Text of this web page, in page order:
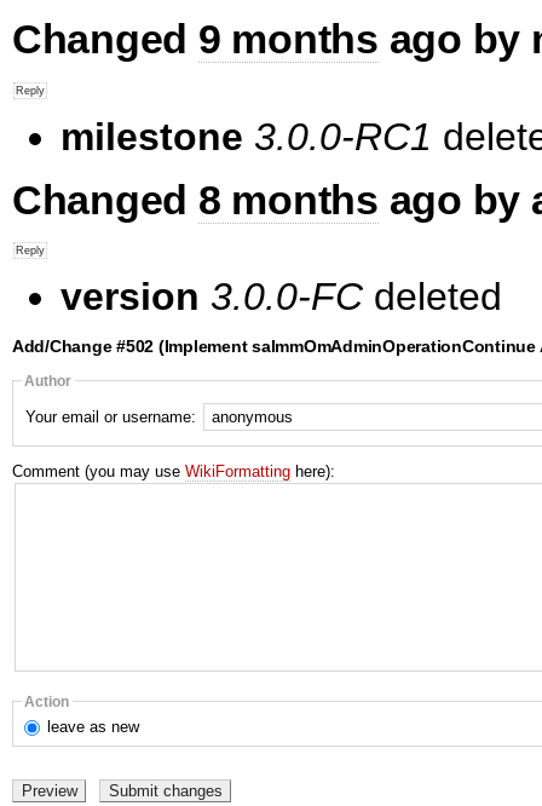
Changed 9 months ago by
milestone 3.0.0-RC1
Changed 8 months ago by
version 3.0.0-FC deleted
Add/Change #502 (Implement saImmOmAdminOperationContinue
Author
Your email or username:
Comment (you may use WikiFormatting here):
Action
leave as new